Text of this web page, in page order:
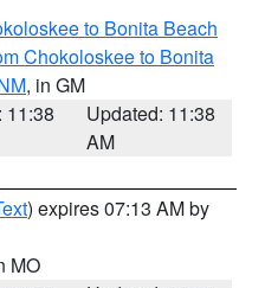
to Bonita Beach
Chokoloskee to Bonita
, in GM
11:38
Updated: 11:38
AM
) expires 07:13 AM by
MO